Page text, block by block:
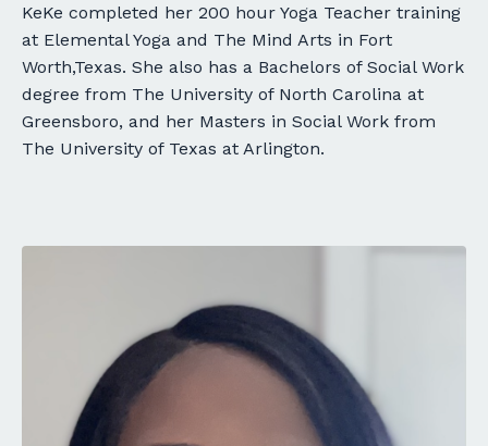
KeKe completed her 200 hour Yoga Teacher training
at Elemental Yoga and The Mind Arts in Fort
Worth,Texas. She also has a Bachelors of Social Work
degree from The University of North Carolina at
Greensboro, and her Masters in Social Work from
The University of Texas at Arlington.